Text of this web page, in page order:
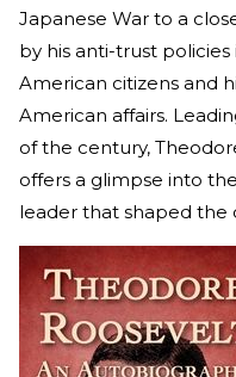
Japanese War to a
by his anti-trust
American citizens and
American affairs.
of the century,
offers a glimpse into
leader that shaped the